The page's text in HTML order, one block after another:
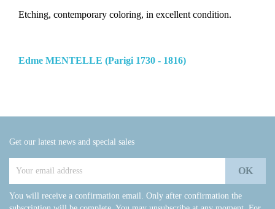
Etching, contemporary coloring, in excellent condition.
Edme MENTELLE (Parigi 1730 - 1816)
Get our latest news and special sales
You will receive a confirmation email. Only after confirmation the